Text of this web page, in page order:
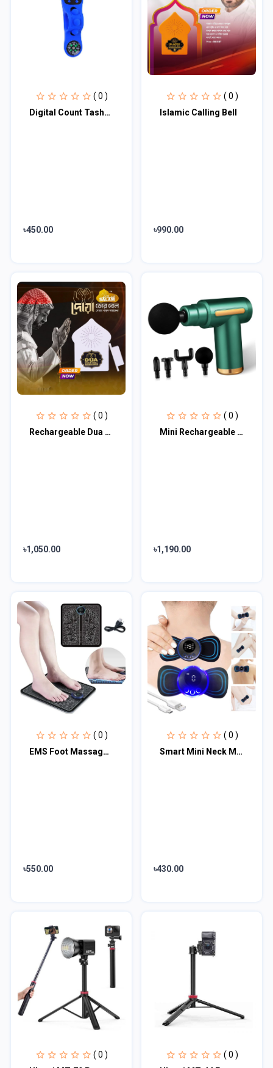
( 0 )
Digital Count Tashbih with Qibla Compass
৳450.00
( 0 )
Islamic Calling Bell
৳990.00
( 0 )
Rechargeable Dua Door Bell
৳1,050.00
( 0 )
Mini Rechargeable Deep Tissue Therapy Massager
৳1,190.00
( 0 )
EMS Foot Massage Pad
৳550.00
( 0 )
Smart Mini Neck Massager Portable Electronic Stick Double
৳430.00
( 0 )
( 0 )